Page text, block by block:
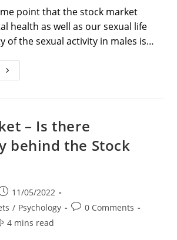
point that the stock market
health as well as our sexual life
of the sexual activity in males is…
Do
Testosterone
Report
Of
– Is there
behind the Stock
11/05/2022
/ Psychology
Post0 Comments
4 mins read